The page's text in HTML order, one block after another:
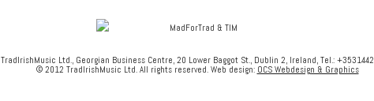
TradIrishMusic Ltd., Georgian Business Centre, 20 Lower Baggot St., Dublin 2, Ireland, Tel.:
© 2012 TradIrishMusic Ltd. All rights reserved. Web design: OCS Webdesign & Graphics